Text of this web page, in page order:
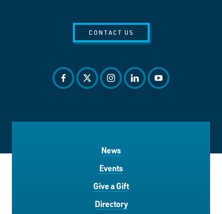
CONTACT US
facebook
twitterinstagram
linkedinyoutube
News
Events
Give a Gift
Directory